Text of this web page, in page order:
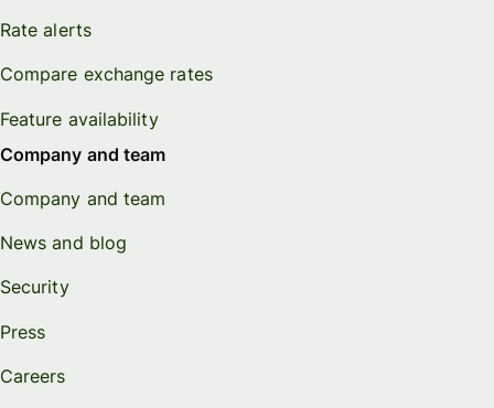
Rate alerts
Compare exchange rates
Feature availability
Company and team
Company and team
News and blog
Security
Press
Careers